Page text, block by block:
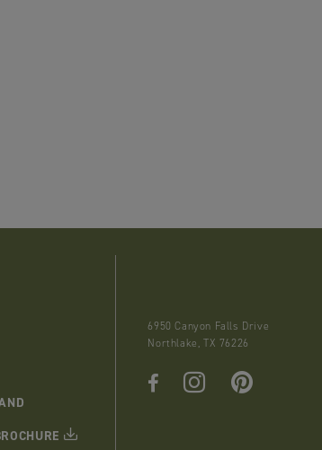
6950 Canyon Falls Drive
Northlake, TX 76226